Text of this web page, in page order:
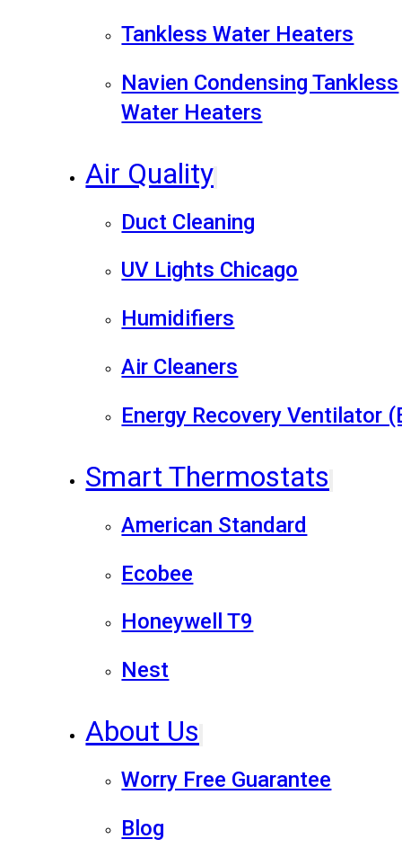
Tankless Water Heaters
Navien Condensing Tankless
Water Heaters
Air Quality
Duct Cleaning
UV Lights Chicago
Humidifiers
Air Cleaners
Energy Recovery Ventilator
Smart Thermostats
American Standard
Ecobee
Honeywell T9
Nest
About Us
Worry Free Guarantee
Blog